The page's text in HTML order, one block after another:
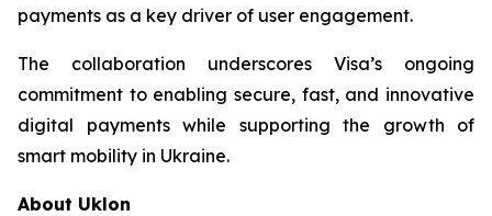
payments as a key driver of user engagement.
The collaboration underscores Visa’s ongoing
commitment to enabling secure, fast, and innovative
digital payments while supporting the growth of
smart mobility in Ukraine.
About Uklon